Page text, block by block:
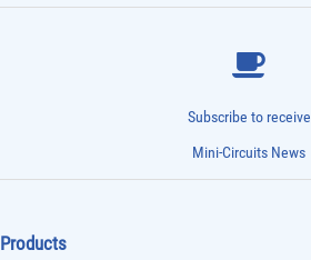
Subscribe to receive
Mini-Circuits News
Products